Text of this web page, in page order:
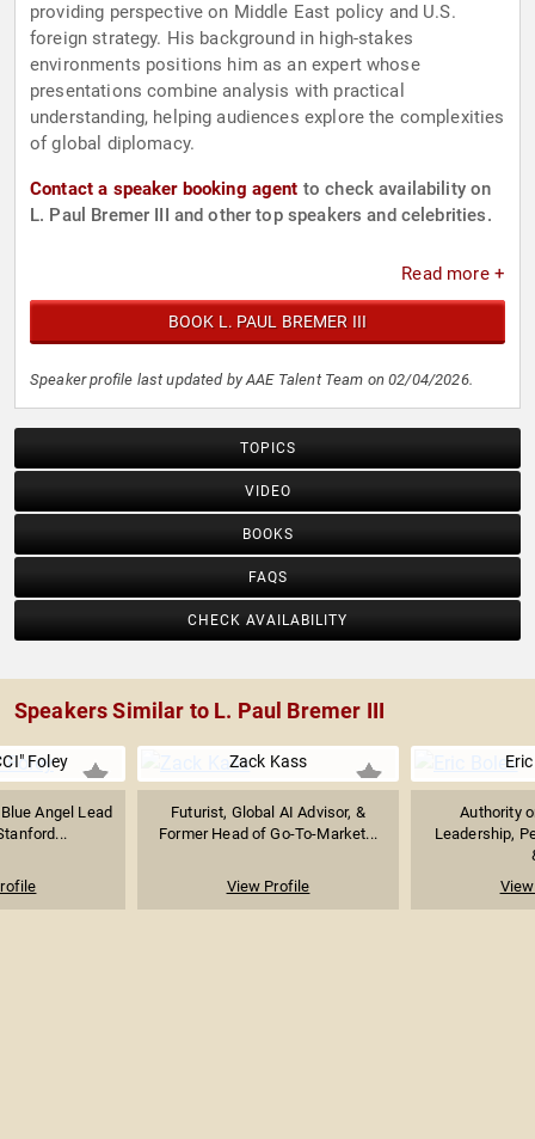
providing perspective on Middle East policy and U.S.
foreign strategy. His background in high-stakes
environments positions him as an expert whose
presentations combine analysis with practical
understanding, helping audiences explore the complexities
of global diplomacy.
Contact a speaker booking agent to check availability on
L. Paul Bremer III and other top speakers and celebrities.
Read more +
BOOK L. PAUL BREMER III
Speaker profile last updated by AAE Talent Team on 02/04/2026.
TOPICS
VIDEO
BOOKS
FAQS
CHECK AVAILABILITY
Speakers Similar to L. Paul Bremer III
Foley
Angel Lead
Zack Kass
Futurist, Global AI Advisor, &
Former Head of Go-To-Market...
View Profile
Authority
Leadership,